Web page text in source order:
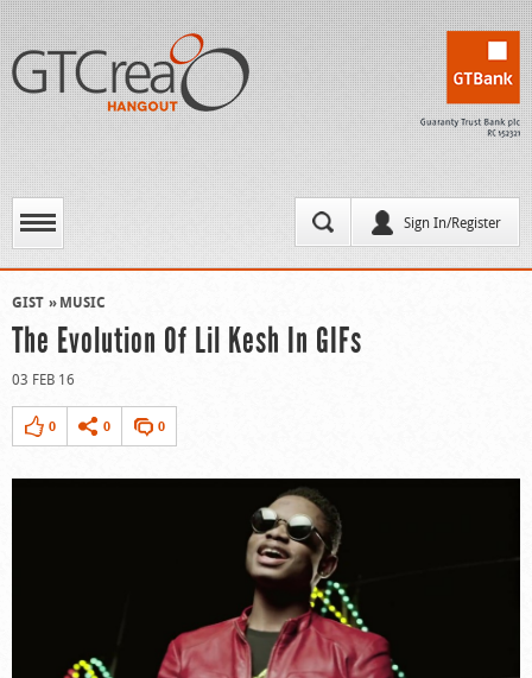
Sign In/Register
GIST MUSIC
The Evolution Of Lil Kesh In GIFs
03 FEB 16
0 0 0